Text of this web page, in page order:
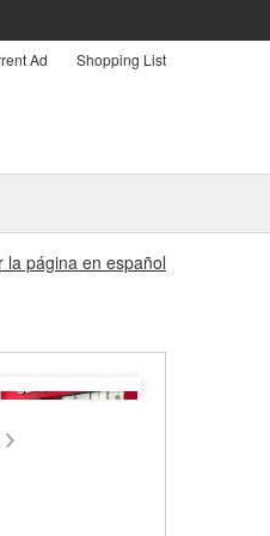
Ad Shopping List
la página en español